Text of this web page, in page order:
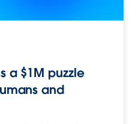
a $1M puzzle
and